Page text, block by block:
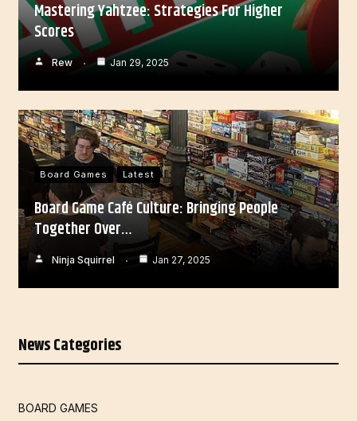
Mastering Yahtzee: Strategies For Higher
Scores
Rew Jan 29, 2025
Board Games Latest
Board Game Café Culture: Bringing People
Together Over…
Ninja Squirrel Jan 27, 2025
News Categories
BOARD GAMES